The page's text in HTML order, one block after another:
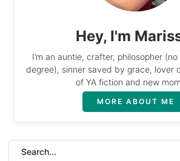
Hey, I'm
I’m an auntie, crafter, philosopher (no
degree), sinner saved by grace, lover
of YA fiction and new
MORE ABOUT ME